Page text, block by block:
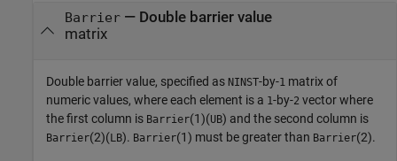
Barrier— Double barrier value
matrix
Double barrier value, specified as NINST-by-1 matrix of
numeric values, where each element is a 1-by-2 vector where
the first column is Barrier(1)(UB) and the second column is
Barrier(2)(LB). Barrier(1) must be greater than Barrier(2).